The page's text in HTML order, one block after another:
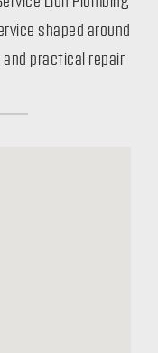
shaped around
practical repair